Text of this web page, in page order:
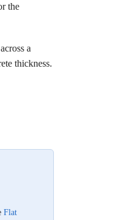
the
a
thickness.
Flat